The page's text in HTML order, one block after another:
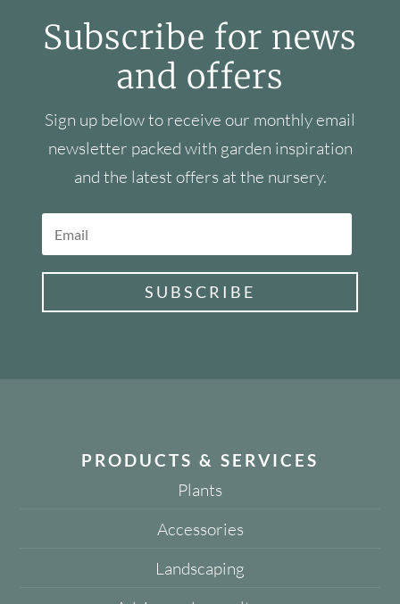
Subscribe for news
and offers
Sign up below to receive our monthly email
newsletter packed with garden inspiration
and the latest offers at the nursery.
SUBSCRIBE
PRODUCTS & SERVICES
Plants
Accessories
Landscaping